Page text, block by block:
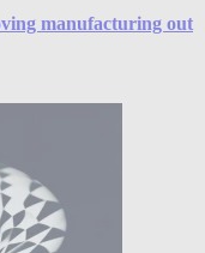
manufacturing out